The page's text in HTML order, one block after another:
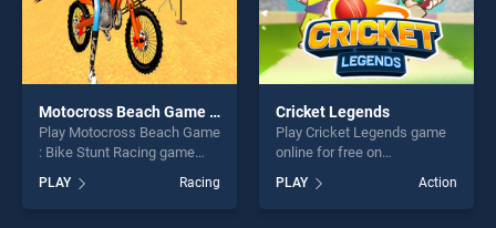
Motocross Beach Game : Bike Stunt Racing
Play Motocross Beach Game
: Bike Stunt Racing game
BradGames. Motocross
Beach Game : Bike Stunt
PLAY Racing
Cricket Legends
Play Cricket Legends game
online for free on
Legends stands out as one
of our top skill games,
PLAY Action